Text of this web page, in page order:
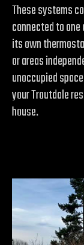
These systems
connected to
its own
or areas
unoccupied
your Troutdale
house.